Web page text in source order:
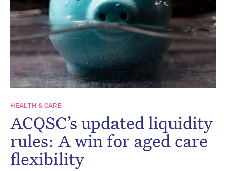
HEALTH & CARE
ACQSC’s updated liquidity
rules: A win for aged care
flexibility